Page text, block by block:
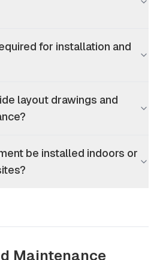
for installation and
layout drawings and
be installed indoors or
Maintenance